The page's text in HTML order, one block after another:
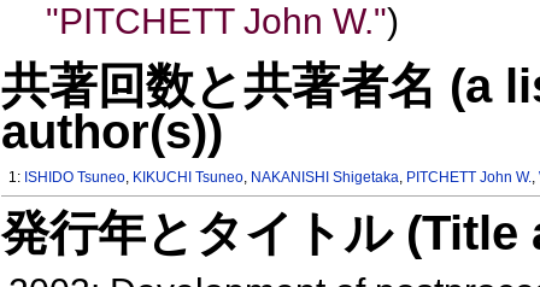
"PITCHETT John W.")
共著回数と共著者名 (a
author(s))
1: ISHIDO Tsuneo, KIKUCHI Tsuneo, NAKANISHI Shigetaka, PITCHETT John W.,
発行年とタイトル